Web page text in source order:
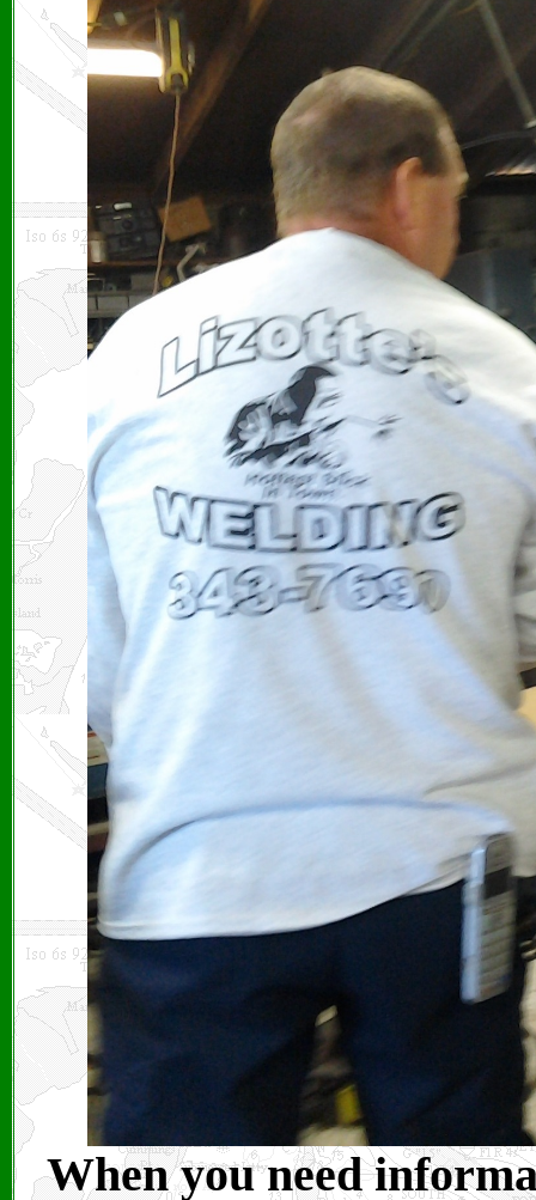
When you need